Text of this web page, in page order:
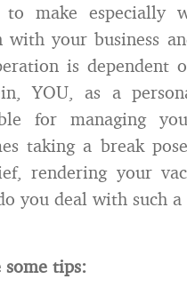
to make especially
with your business
is dependent
YOU, as a
for managing
taking a break
rendering your
you deal with such
some tips: